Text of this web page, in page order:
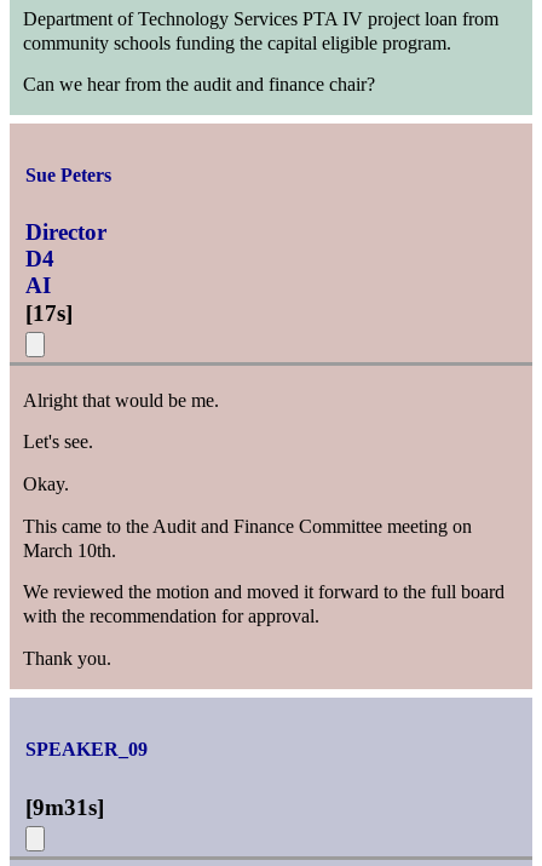
Department of Technology Services PTA IV project loan from
community schools funding the capital eligible program.
Can we hear from the audit and finance chair?
Sue Peters
Director
D4
AI
[17s]
Alright that would be me.
Let's see.
Okay.
This came to the Audit and Finance Committee meeting on
March 10th.
We reviewed the motion and moved it forward to the full board
with the recommendation for approval.
Thank you.
SPEAKER_09
[9m31s]